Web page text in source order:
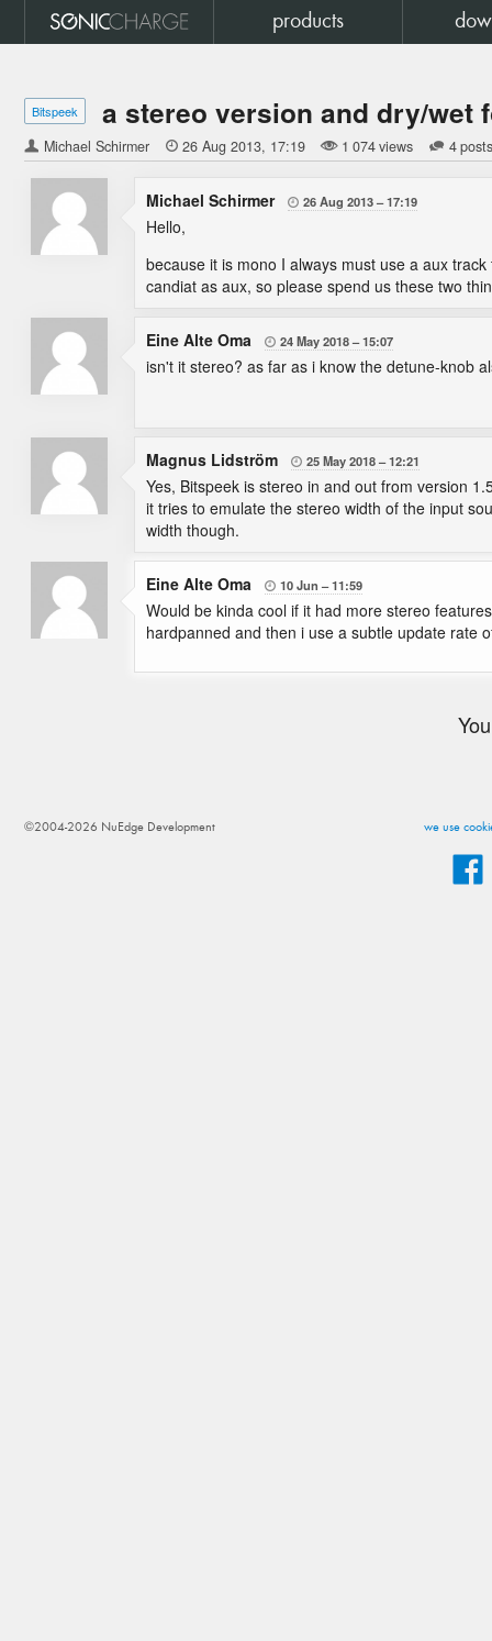
products
Bitspeek a stereo version and dry/wet
Michael Schirmer  26 Aug 2013 17:19 1 074 views 4 posts
Michael Schirmer  26 Aug 2013 17:19
Hello,
because it is mono I always must use a aux
candiat as aux, so please spend us these two
Eine Alte Oma  24 May 2018 15:07
isn't it stereo? as far as i know the detune-knob
Magnus Lidström  25 May 2018 12:21
Yes, Bitspeek is stereo in and out from version
it tries to emulate the stereo width of the input
width though.
Eine Alte Oma  10 Jun 11:59
Would be kinda cool if it had more stereo
hardpanned and then i use a subtle update rate
we use
©2004-2026 NuEdge Development